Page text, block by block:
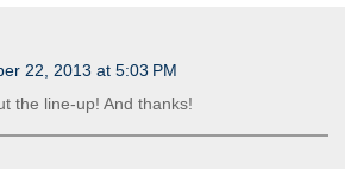
22, 2013 at 5:03 PM
the line-up! And thanks!